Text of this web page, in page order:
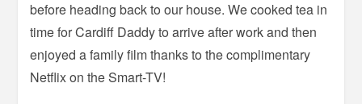
before heading back to our house. We cooked tea in
time for Cardiff Daddy to arrive after work and then
enjoyed a family film thanks to the complimentary
Netflix on the Smart-TV!